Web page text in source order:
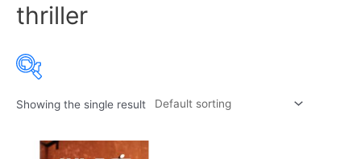
thriller
Product categories
Showing the single result